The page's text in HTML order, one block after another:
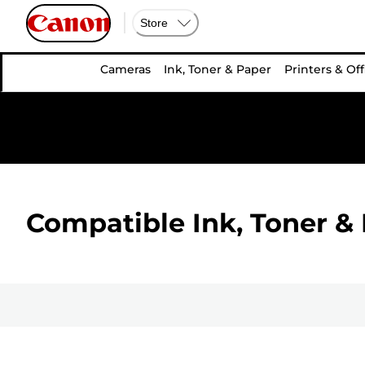
Store
Cameras Ink, Toner & Paper Printers &
Compatible Ink, Toner